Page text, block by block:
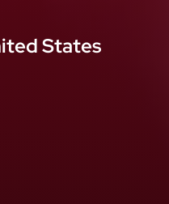
States